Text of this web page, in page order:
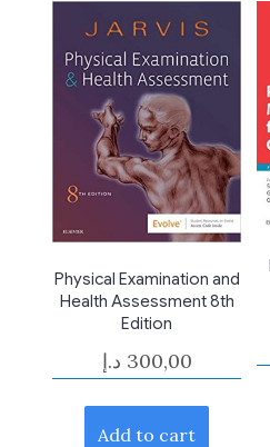
Physical Examination and
Health Assessment 8th
Edition
300,00 د.إ
Add to cart